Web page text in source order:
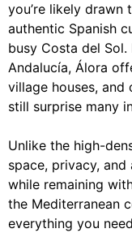
you’re likely drawn
authentic Spanish
busy Costa del
Andalucía, Álora
village houses,
still surprise many
Unlike the high-
space, privacy,
while remaining
the Mediterranean
everything you